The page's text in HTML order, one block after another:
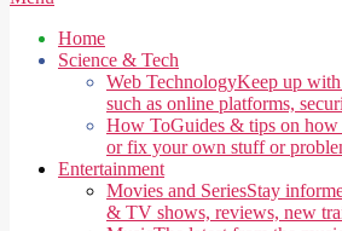
Menu
Home
Science & Tech
Web TechnologyKeep up
such as online platforms,
How ToGuides & tips on
or fix your own stuff or
Entertainment
Movies and SeriesStay
& TV shows, reviews, new